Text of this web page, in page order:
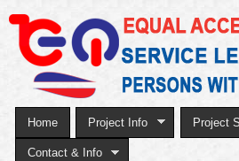
Home Project Info Project
Contact & Info